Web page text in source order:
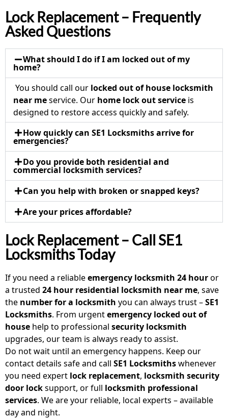
Lock Replacement – Frequently
Asked Questions
What should I do if I am locked out of my
home?
You should call our locked out of house locksmith
near meservice. Our home lock out service is
designed to restore access quickly and safely.
How quickly can SE1 Locksmiths arrive for
emergencies?
Do you provide both residential and
commercial locksmith services?
Can you help with broken or snapped keys?
Are your prices affordable?
Lock Replacement – Call SE1
Locksmiths Today
If you need a reliableemergency locksmith 24 houror
a trusted 24 hour residential locksmith near me, save
the number for a locksmith you can always trust –SE1
Locksmiths. From urgentemergency locked out of
house help to professional security locksmith
upgrades, our team is always ready to assist.
Do not wait until an emergency happens. Keep our
contact details safe and call SE1 Locksmithswhenever
you need expert lock replacement, locksmith security
door locksupport, or full locksmith professional
services. We are your reliable, local experts – available
day and night.